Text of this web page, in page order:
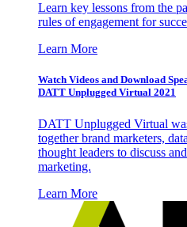
Learn key lessons from the
rules of engagement for
Learn More
Watch Videos and Download
DATT Unplugged Virtual 2021
DATT Unplugged Virtual
together brand marketers,
thought leaders to discuss
marketing.
Learn More